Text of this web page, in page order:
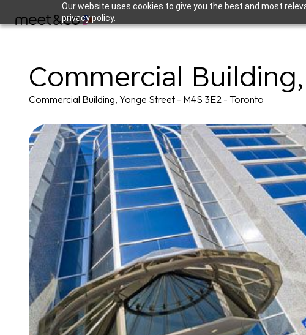
Our website uses cookies to give you the best and most
privacy policy.
Commercial
Commercial Building, Yonge Street - M4S 3E2 - Toronto